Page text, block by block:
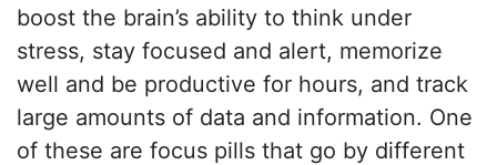
boost the brain’s ability to think under
stress, stay focused and alert, memorize
well and be productive for hours, and track
large amounts of data and information. One
of these are focus pills that go by different